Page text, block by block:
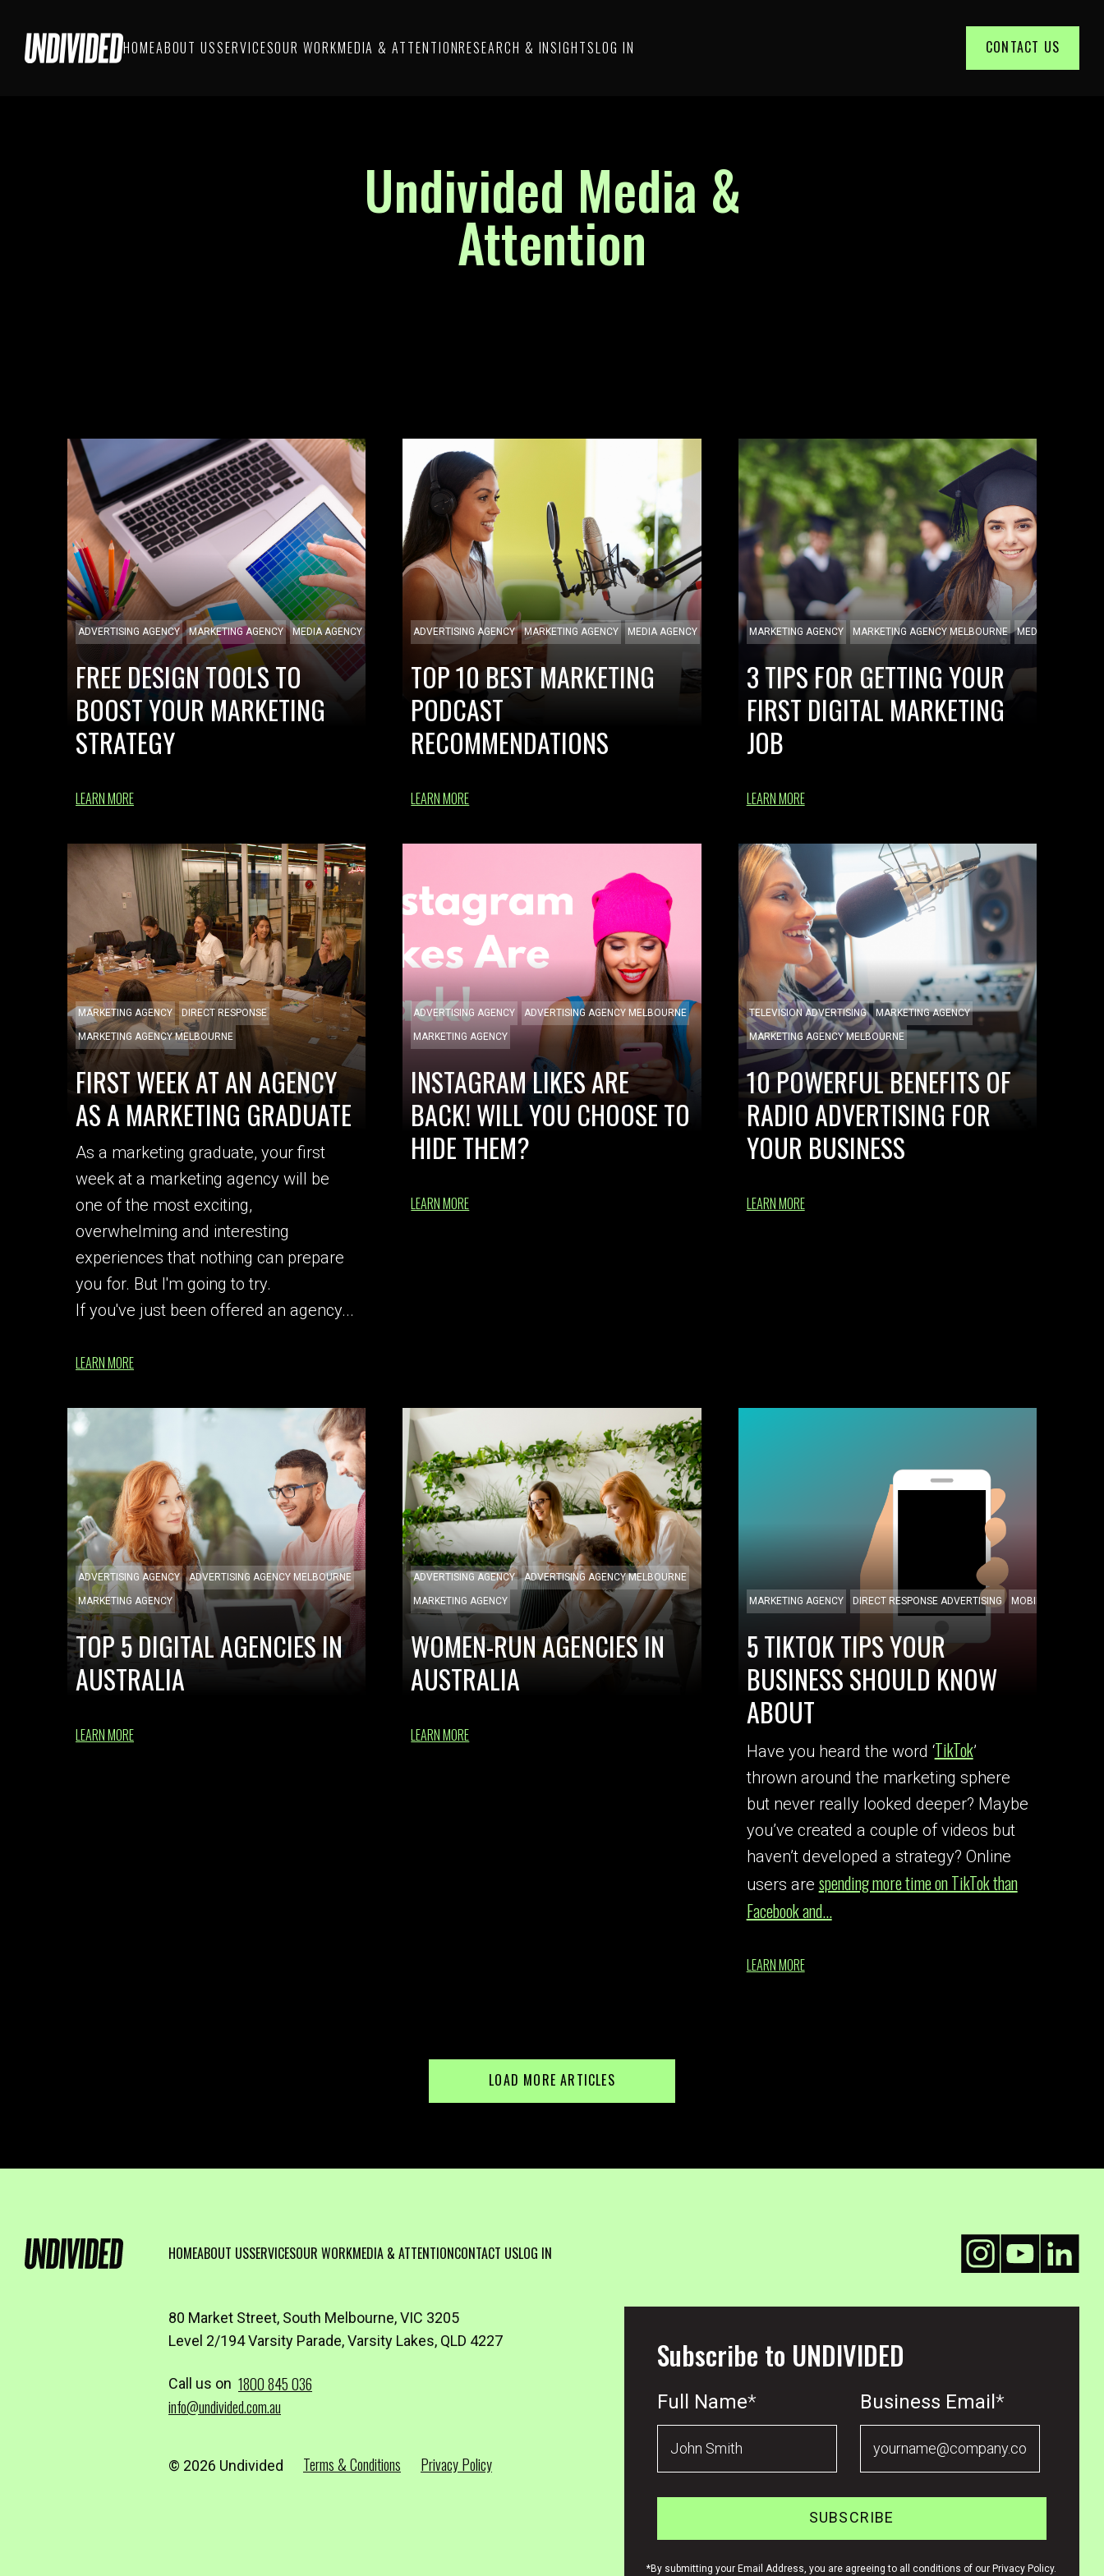
HOMEABOUT USSERVICESOUR WORKMEDIA & ATTENTIONRESEARCH & INSIGHTSLOG IN CONTACT US
Undivided Media &
Attention
ADVERTISING AGENCY MARKETING AGENCY MEDIA AGENCY
FREE DESIGN TOOLS TO
BOOST YOUR MARKETING
STRATEGY
LEARN MORE
ADVERTISING AGENCY MARKETING AGENCY MEDIA AGENCY
TOP 10 BEST MARKETING
PODCAST
RECOMMENDATIONS
LEARN MORE
MARKETING AGENCY MARKETING AGENCY MELBOURNE MEDIA AGENCY
3 TIPS FOR GETTING YOUR
FIRST DIGITAL MARKETING
JOB
LEARN MORE
MARKETING AGENCY DIRECT RESPONSE
MARKETING AGENCY MELBOURNE
FIRST WEEK AT AN AGENCY
AS A MARKETING GRADUATE
As a marketing graduate, your first
week at a marketing agency will be
one of the most exciting,
overwhelming and interesting
experiences that nothing can prepare
you for. But I'm going to try.
If you've just been offered an agency...
LEARN MORE
ADVERTISING AGENCY ADVERTISING AGENCY MELBOURNE
MARKETING AGENCY
INSTAGRAM LIKES ARE
BACK! WILL YOU CHOOSE TO
HIDE THEM?
LEARN MORE
TELEVISION ADVERTISING MARKETING AGENCY
MARKETING AGENCY MELBOURNE
10 POWERFUL BENEFITS OF
RADIO ADVERTISING FOR
YOUR BUSINESS
LEARN MORE
ADVERTISING AGENCY ADVERTISING AGENCY MELBOURNE
MARKETING AGENCY
TOP 5 DIGITAL AGENCIES IN
AUSTRALIA
LEARN MORE
ADVERTISING AGENCY ADVERTISING AGENCY MELBOURNE
MARKETING AGENCY
WOMEN-RUN AGENCIES IN
AUSTRALIA
LEARN MORE
MARKETING AGENCY DIRECT RESPONSE ADVERTISING MOBILE APPS
5 TIKTOK TIPS YOUR
BUSINESS SHOULD KNOW
ABOUT
Have you heard the word ‘TikTok’
thrown around the marketing sphere
but never really looked deeper? Maybe
you’ve created a couple of videos but
haven’t developed a strategy? Online
users are spending more time on TikTok than
Facebook and...
LEARN MORE
LOAD MORE ARTICLES
HOMEABOUT USSERVICESOUR WORKMEDIA & ATTENTIONCONTACT USLOG IN
80 Market Street, South Melbourne, VIC 3205
Level 2/194 Varsity Parade, Varsity Lakes, QLD 4227
Call us on 1800 845 036
info@undivided.com.au
© 2026 Undivided Terms & Conditions Privacy Policy
Subscribe to UNDIVIDED
Full Name* Business Email *
*By submitting your Email Address, you are agreeing to all conditions of our Privacy Policy.